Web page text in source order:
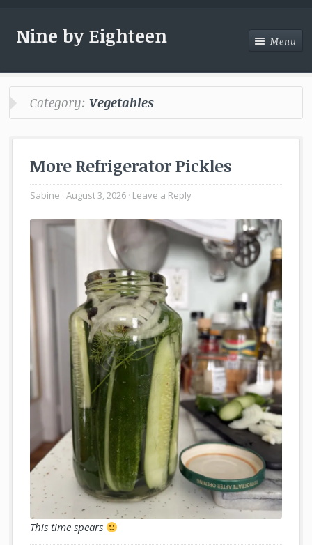
Nine by Eighteen Menu
Category:Vegetables
More Refrigerator Pickles
Sabine August 3, 2026 Leave a Reply
This time spears